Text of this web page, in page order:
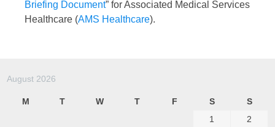
Briefing Document” for Associated Medical Services
Healthcare (AMS Healthcare).
August 2026
M T W T F S
S
1
2